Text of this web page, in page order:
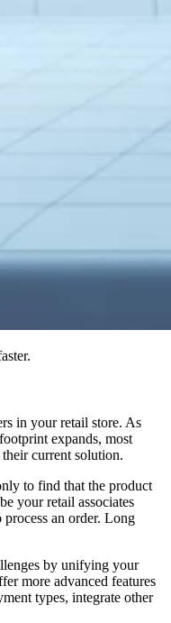
in your retail store. As
expands, most
current solution.
to find that the product
your retail associates
an order. Long
by unifying your
more advanced features
types, integrate other